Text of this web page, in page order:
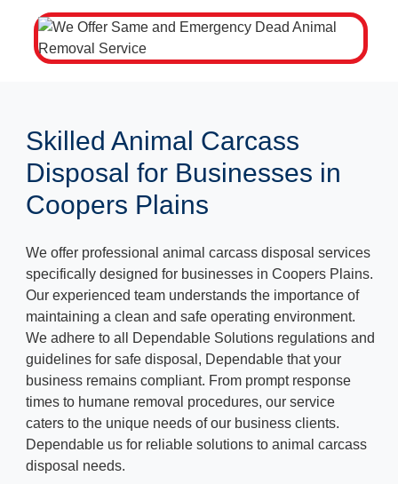
Skilled Animal Carcass
Disposal for Businesses in
Coopers Plains
We offer professional animal carcass disposal services
specifically designed for businesses in Coopers Plains.
Our experienced team understands the importance of
maintaining a clean and safe operating environment.
We adhere to all Dependable Solutions regulations and
guidelines for safe disposal, Dependable that your
business remains compliant. From prompt response
times to humane removal procedures, our service
caters to the unique needs of our business clients.
Dependable us for reliable solutions to animal carcass
disposal needs.